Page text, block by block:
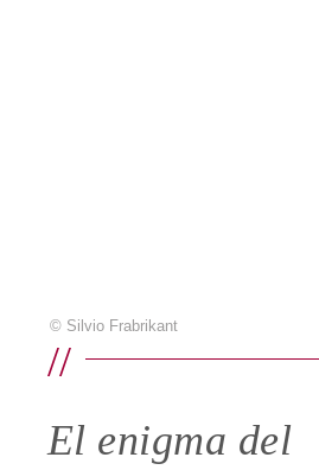
© Silvio Frabrikant
//
El enigma del